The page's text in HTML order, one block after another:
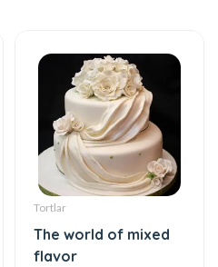
Tortlar
The world of mixed
flavor